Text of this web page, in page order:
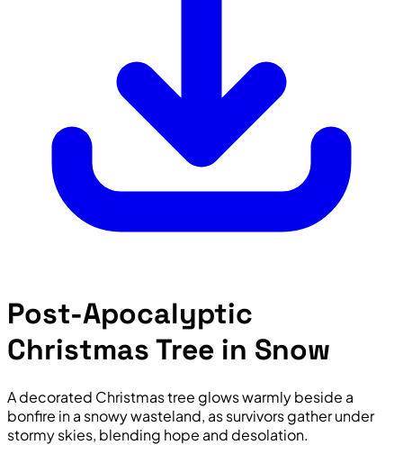
Post-Apocalyptic
Christmas Tree in Snow
A decorated Christmas tree glows warmly beside a
bonfire in a snowy wasteland, as survivors gather under
stormy skies, blending hope and desolation.